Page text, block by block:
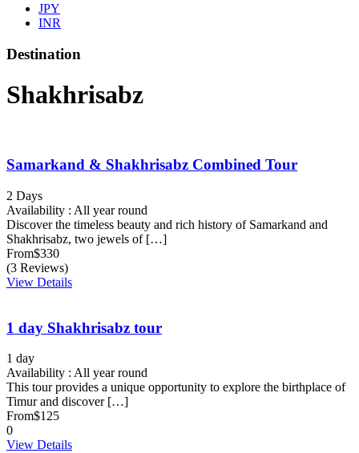
JPY
INR
Destination
Shakhrisabz
Samarkand & Shakhrisabz Combined Tour
2 Days
Availability : All year round
Discover the timeless beauty and rich history of Samarkand and
Shakhrisabz, two jewels of […]
From$330
(3 Reviews)
View Details
1 day Shakhrisabz tour
1 day
Availability : All year round
This tour provides a unique opportunity to explore the birthplace of
Timur and discover […]
From$125
0
View Details